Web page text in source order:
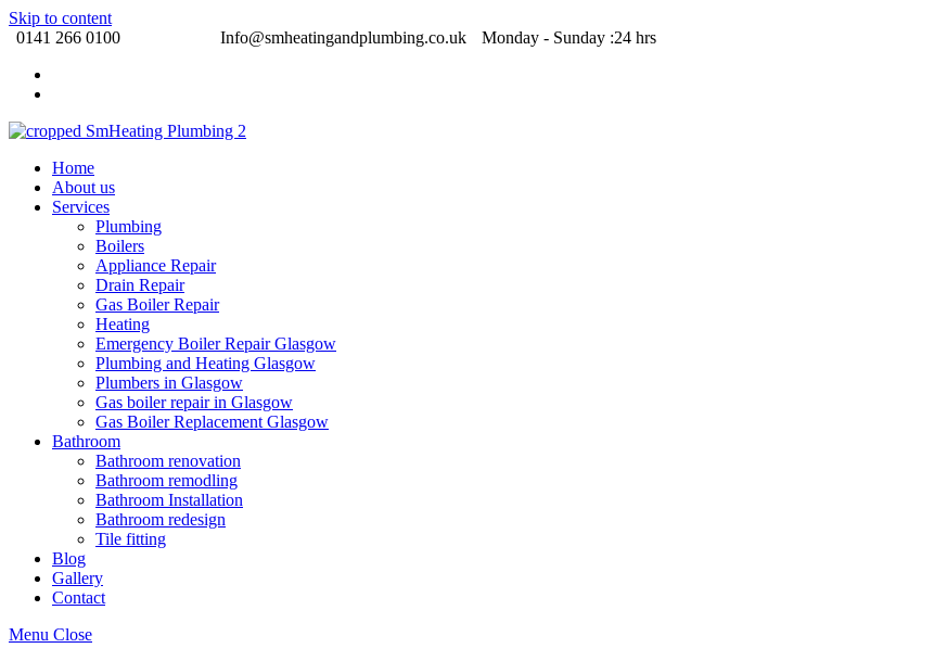
Skip to content
0141 266 0100 Info@smheatingandplumbing.co.uk
Monday - Sunday :24 hrs
Home
About us
Services
Plumbing
Boilers
Appliance Repair
Drain Repair
Gas Boiler Repair
Heating
Emergency Boiler Repair Glasgow
Plumbing and Heating Glasgow
Plumbers in Glasgow
Gas boiler repair in Glasgow
Gas Boiler Replacement Glasgow
Bathroom
Bathroom renovation
Bathroom remodling
Bathroom Installation
Bathroom redesign
Tile fitting
Blog
Gallery
Contact
Menu Close